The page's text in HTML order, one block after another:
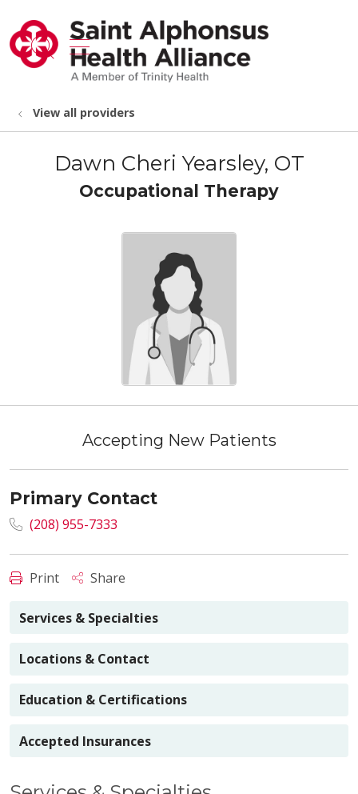
search
show off canvas menu
View all providers
Dawn Cheri Yearsley, OT
Occupational Therapy
Accepting New Patients
Primary Contact
(208) 955-7333
Print Share
Services & Specialties
Locations & Contact
Education & Certifications
Accepted Insurances